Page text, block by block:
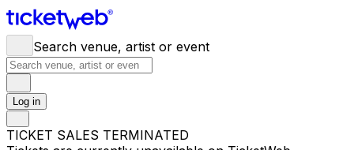
Search venue, artist or event
Log in
TICKET SALES TERMINATED